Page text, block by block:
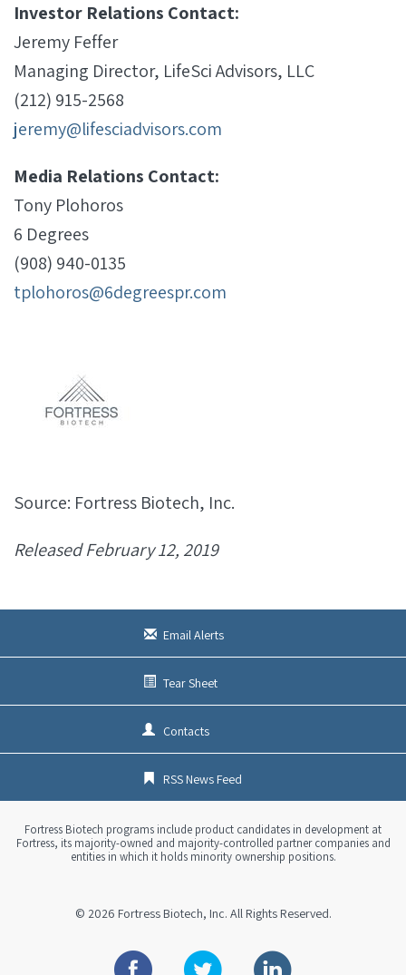
Investor Relations Contact:
Jeremy Feffer
Managing Director, LifeSci Advisors, LLC
(212) 915-2568
jeremy@lifesciadvisors.com
Media Relations Contact:
Tony Plohoros
6 Degrees
(908) 940-0135
tplohoros@6degreespr.com
Source: Fortress Biotech, Inc.
Released February 12, 2019
Email Alerts
Tear Sheet
Contacts
RSS News Feed
Fortress Biotech programs include product candidates in development at
Fortress, its majority-owned and majority-controlled partner companies and
entities in which it holds minority ownership positions.
© 2026 Fortress Biotech, Inc. All Rights Reserved.
Facebook Twitter Linkedin